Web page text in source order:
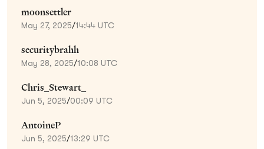
moonsettler
May 27, 2025/14:44 UTC
securitybrahh
May 28, 2025/10:08 UTC
Chris_Stewart_
Jun 5, 2025/00:09 UTC
AntoineP
Jun 5, 2025/13:29 UTC